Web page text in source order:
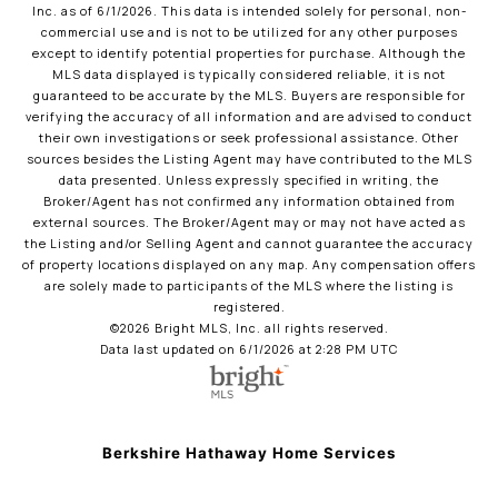
Inc. as of 6/1/2026. This data is intended solely for personal, non-
commercial use and is not to be utilized for any other purposes
except to identify potential properties for purchase. Although the
MLS data displayed is typically considered reliable, it is not
guaranteed to be accurate by the MLS. Buyers are responsible for
verifying the accuracy of all information and are advised to conduct
their own investigations or seek professional assistance. Other
sources besides the Listing Agent may have contributed to the MLS
data presented. Unless expressly specified in writing, the
Broker/Agent has not confirmed any information obtained from
external sources. The Broker/Agent may or may not have acted as
the Listing and/or Selling Agent and cannot guarantee the accuracy
of property locations displayed on any map. Any compensation offers
are solely made to participants of the MLS where the listing is
registered.
©2026 Bright MLS, Inc. all rights reserved.
Data last updated on 6/1/2026 at 2:28 PM UTC
Berkshire Hathaway Home Services